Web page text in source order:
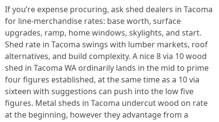
If you’re expense procuring, ask shed dealers in Tacoma
for line-merchandise rates: base worth, surface
upgrades, ramp, home windows, skylights, and start.
Shed rate in Tacoma swings with lumber markets, roof
alternatives, and build complexity. A nice 8 via 10 wood
shed in Tacoma WA ordinarily lands in the mid to prime
four figures established, at the same time as a 10 via
sixteen with suggestions can push into the low five
figures. Metal sheds in Tacoma undercut wood on rate
at the beginning, however they advantage from a